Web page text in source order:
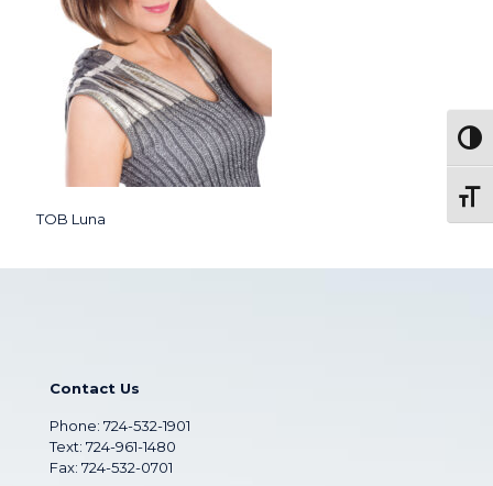
TOB Luna
Contact Us
Phone: 724-532-1901
Text: 724-961-1480
Fax: 724-532-0701